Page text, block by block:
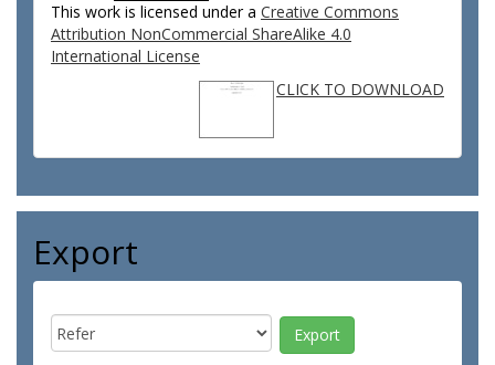
This work is licensed under a Creative Commons
Attribution NonCommercial ShareAlike 4.0
International License
CLICK TO DOWNLOAD
Export